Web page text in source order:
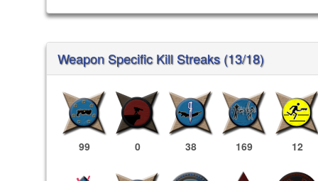
Weapon Specific Kill Streaks (13/18)
99 0 38 169 12